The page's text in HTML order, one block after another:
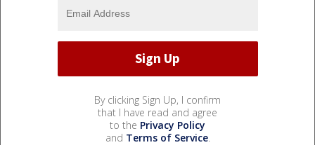
By clicking Sign Up, I confirm
that I have read and agree
to the Privacy Policy
and Terms of Service.